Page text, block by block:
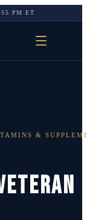
PM ET
&